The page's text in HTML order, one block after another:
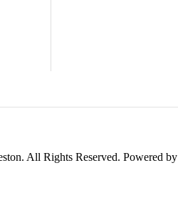
All Rights Reserved. Powered by